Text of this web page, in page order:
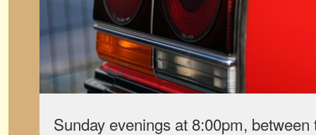
Sunday evenings at 8:00pm,